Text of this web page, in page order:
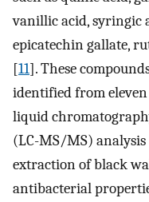
vanillic acid, syringic
epicatechin gallate,
[11]. These
identified from
liquid
(LC-MS/MS) analysis
extraction of black
antibacterial